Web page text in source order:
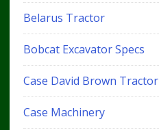
Belarus Tractor
Bobcat Excavator Specs
Case David Brown Tractor
Case Machinery